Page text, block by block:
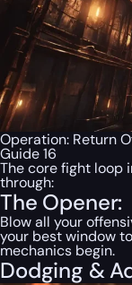
Operation: Return
Guide 16
The core fight loop
through:
The Opener:
Blowall your
your best window
mechanics begin.
Dodging &